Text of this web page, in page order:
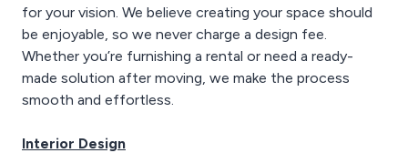
for your vision. We believe creating your space should
be enjoyable, so we never charge a design fee.
Whether you’re furnishing a rental or need a ready-
made solution after moving, we make the process
smooth and effortless.
Interior Design